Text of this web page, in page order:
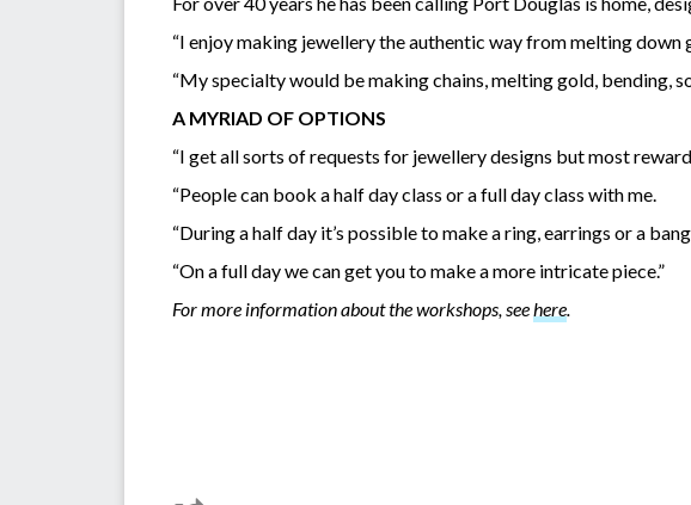
“I enjoy making jewellery the authentic way from melting
“My specialty would be making chains, melting gold, bending,
A MYRIAD OF OPTIONS
“I get all sorts of requests for jewellery designs but most
“People can book a half day class or a full day class with me.
“During a half day it’s possible to make a ring, earrings or a
“On a full day we can get you to make a more intricate piece.”
For more information about the workshops, see here